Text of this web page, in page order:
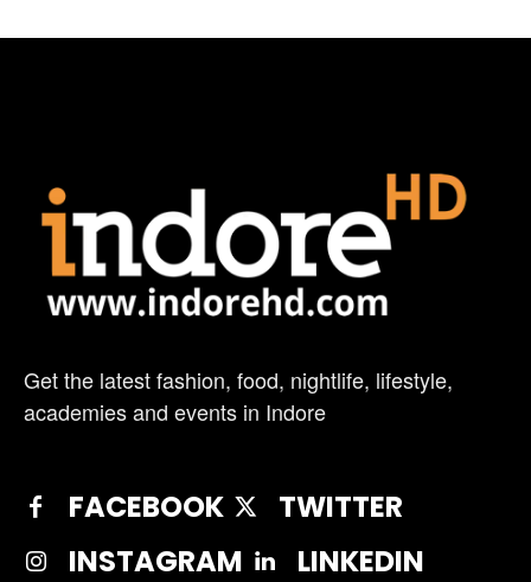
Get the latest fashion, food, nightlife, lifestyle,
academies and events in Indore
FACEBOOK
TWITTER
INSTAGRAM
LINKEDIN